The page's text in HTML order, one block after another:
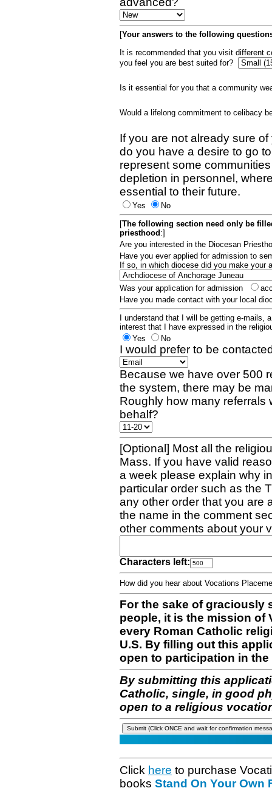
[Your answers to the following
It is recommended that you visit different
you feel you are best suited for?
Is it essential for you that a community
Would a lifelong commitment to celibacy
If you are not already sure
do you have a desire to go
represent some
depletion in personnel,
essential to their future.
Yes
No
[The following section need only be
priesthood :]
Are you interested in the Diocesan
Have you ever applied for admission to
If so, in which diocese did you make your
Was your application for admission
Have you made contact with your local
I understand that I will be getting e-mails,
interest that I have expressed in the
Yes
No
I would prefer to be
Because we have over 500
the system, there may be
Roughly how many referrals
behalf?
[Optional] Most all the
Mass. If you have valid
a week please explain why
particular order such as the
any other order that you are
the name in the comment
other comments about your
Characters left:
How did you hear about Vocations
For the sake of graciously
people, it is the mission of
every Roman Catholic
U.S. By filling out this
open to participation in
By submitting this
Catholic, single, in good
open to a religious
Click here to purchase
books Stand On Your Own